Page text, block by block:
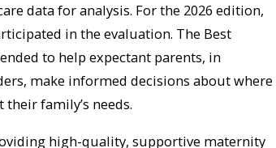
data for analysis. For the 2026 edition,
in the evaluation. The Best
to help expectant parents, in
make informed decisions about where
family’s needs.
high-quality, supportive maternity